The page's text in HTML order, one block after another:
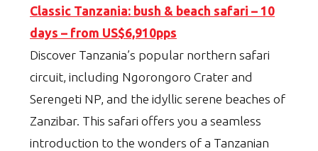
Classic Tanzania: bush & beach safari – 10
days – from US$6,910pps
Discover Tanzania’s popular northern safari
circuit, including Ngorongoro Crater and
Serengeti NP, and the idyllic serene beaches of
Zanzibar. This safari offers you a seamless
introduction to the wonders of a Tanzanian